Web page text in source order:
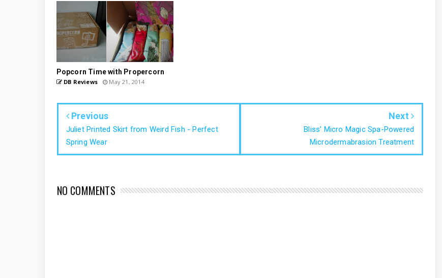
Popcorn Time with Propercorn
DB Reviews May 21, 2014
Previous
Juliet Printed Skirt from Weird Fish - Perfect
Spring Wear
Next
Bliss' Micro Magic Spa-Powered
Microdermabrasion Treatment
NO COMMENTS